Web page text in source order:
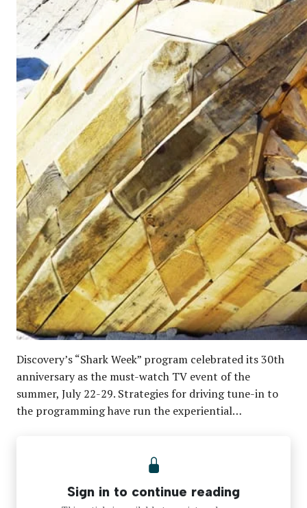
Discovery’s “Shark Week” program celebrated its 30th
anniversary as the must-watch TV event of the
summer, July 22-29. Strategies for driving tune-in to
the programming have run the experiential…
Sign in to continue reading